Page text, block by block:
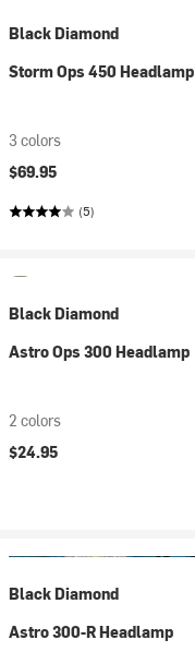
Black Diamond
Storm Ops 450 Headlamp
3 colors
$69.95
(5)
Black Diamond
Astro Ops 300 Headlamp
2 colors
$24.95
Black Diamond
Astro 300-R Headlamp